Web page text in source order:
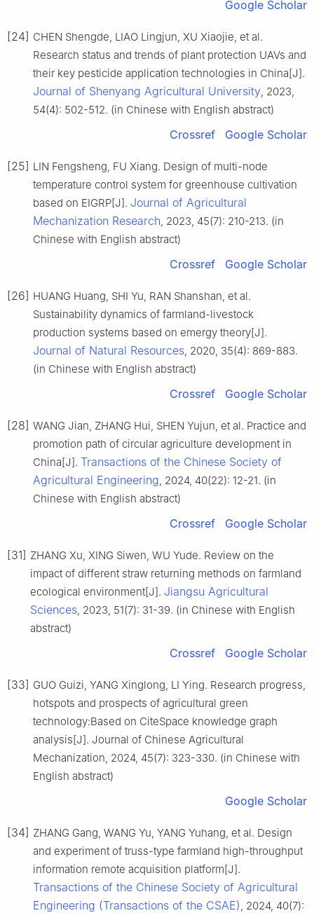
Google Scholar
[24] CHEN Shengde, LIAO Lingjun, XU Xiaojie, et al.
Research status and trends of plant protection UAVs and
their key pesticide application technologies in China[J].
Journal of Shenyang Agricultural University, 2023,
54(4): 502-512. (in Chinese with English abstract)
Crossref Google Scholar
[25] LIN Fengsheng, FU Xiang. Design of multi-node
temperature control system for greenhouse cultivation
based on EIGRP[J]. Journal of Agricultural
Mechanization Research, 2023, 45(7): 210-213. (in
Chinese with English abstract)
Crossref Google Scholar
[26] HUANG Huang, SHI Yu, RAN Shanshan, et al.
Sustainability dynamics of farmland-livestock
production systems based on emergy theory[J].
Journal of Natural Resources, 2020, 35(4): 869-883.
(in Chinese with English abstract)
Crossref Google Scholar
[28] WANG Jian, ZHANG Hui, SHEN Yujun, et al. Practice and
promotion path of circular agriculture development in
China[J]. Transactions of the Chinese Society of
Agricultural Engineering, 2024, 40(22): 12-21. (in
Chinese with English abstract)
Crossref Google Scholar
[31] ZHANG Xu, XING Siwen, WU Yude. Review on the
impact of different straw returning methods on farmland
ecological environment[J]. Jiangsu Agricultural
Sciences, 2023, 51(7): 31-39. (in Chinese with English
abstract)
Crossref Google Scholar
[33] GUO Guizi, YANG Xinglong, LI Ying. Research progress,
hotspots and prospects of agricultural green
technology:Based on CiteSpace knowledge graph
analysis[J]. Journal of Chinese Agricultural
Mechanization, 2024, 45(7): 323-330. (in Chinese with
English abstract)
Google Scholar
[34] ZHANG Gang, WANG Yu, YANG Yuhang, et al. Design
and experiment of truss-type farmland high-throughput
information remote acquisition platform[J].
Transactions of the Chinese Society of Agricultural
Engineering (Transactions of the CSAE), 2024, 40(7):